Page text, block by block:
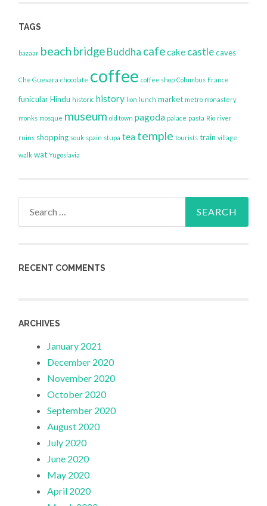
TAGS
bazaar beach bridgeBuddha cafecake castle caves
Che Guevara chocolate coffee coffee shop Columbus France
funicular Hindu historic history lion lunch market metro monastery
monks mosque museum old town pagoda palace pasta Rio river
ruins shopping souk spain stupa tea temple tourists train village
walk wat Yugoslavia
RECENT COMMENTS
ARCHIVES
January 2021
December 2020
November 2020
October 2020
September 2020
August 2020
July 2020
June 2020
May 2020
April 2020